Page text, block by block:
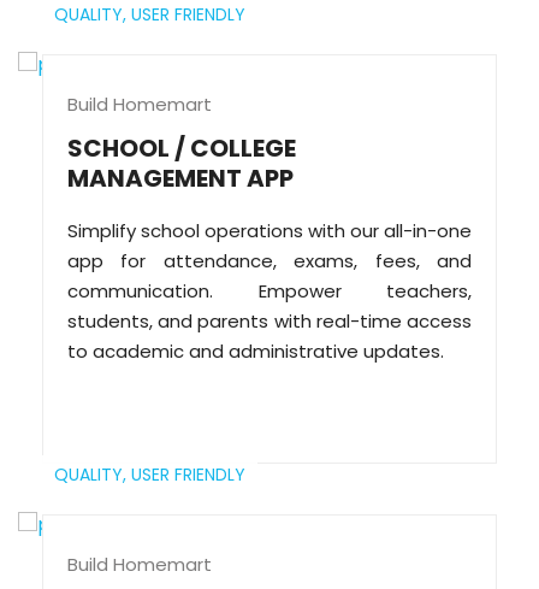
QUALITY, USER FRIENDLY
Build Homemart
SCHOOL / COLLEGE
MANAGEMENT APP
Simplify school operations with our all-in-one
app for attendance, exams, fees, and
communication. Empower teachers,
students, and parents with real-time access
to academic and administrative updates.
QUALITY, USER FRIENDLY
Build Homemart